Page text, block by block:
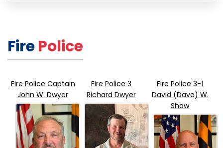
FirePolice
Fire Police Captain
John W. Dwyer
Fire Police 3
Richard Dwyer
Fire Police 3-1
David (Dave) W.
Shaw